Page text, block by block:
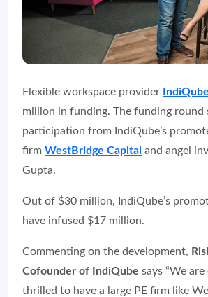
Flexible workspace provider IndiQube
million in funding. The funding round
participation from IndiQube’s
firm WestBridge Capital and angel
Gupta.
Out of $30 million, IndiQube’s
have infused $17 million.
Commenting on the development,
Cofounder of IndiQube says “We
thrilled to have a large PE firm like